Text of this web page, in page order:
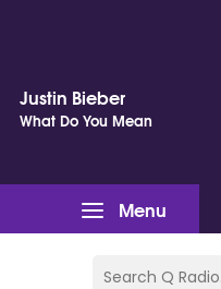
Justin Bieber
What Do You Mean
Menu